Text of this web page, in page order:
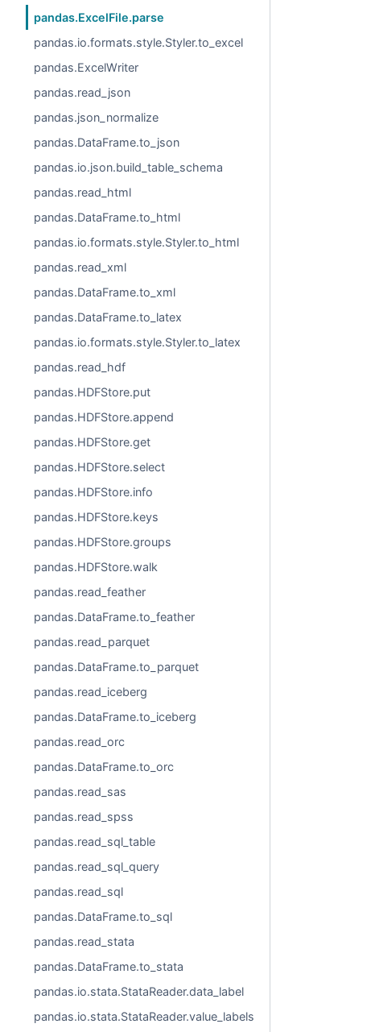
pandas.ExcelFile.parse
pandas.io.formats.style.Styler.to_excel
pandas.ExcelWriter
pandas.read_json
pandas.json_normalize
pandas.DataFrame.to_json
pandas.io.json.build_table_schema
pandas.read_html
pandas.DataFrame.to_html
pandas.io.formats.style.Styler.to_html
pandas.read_xml
pandas.DataFrame.to_xml
pandas.DataFrame.to_latex
pandas.io.formats.style.Styler.to_latex
pandas.read_hdf
pandas.HDFStore.put
pandas.HDFStore.append
pandas.HDFStore.get
pandas.HDFStore.select
pandas.HDFStore.info
pandas.HDFStore.keys
pandas.HDFStore.groups
pandas.HDFStore.walk
pandas.read_feather
pandas.DataFrame.to_feather
pandas.read_parquet
pandas.DataFrame.to_parquet
pandas.read_iceberg
pandas.DataFrame.to_iceberg
pandas.read_orc
pandas.DataFrame.to_orc
pandas.read_sas
pandas.read_spss
pandas.read_sql_table
pandas.read_sql_query
pandas.read_sql
pandas.DataFrame.to_sql
pandas.read_stata
pandas.DataFrame.to_stata
pandas.io.stata.StataReader.data_label
pandas.io.stata.StataReader.value_labels